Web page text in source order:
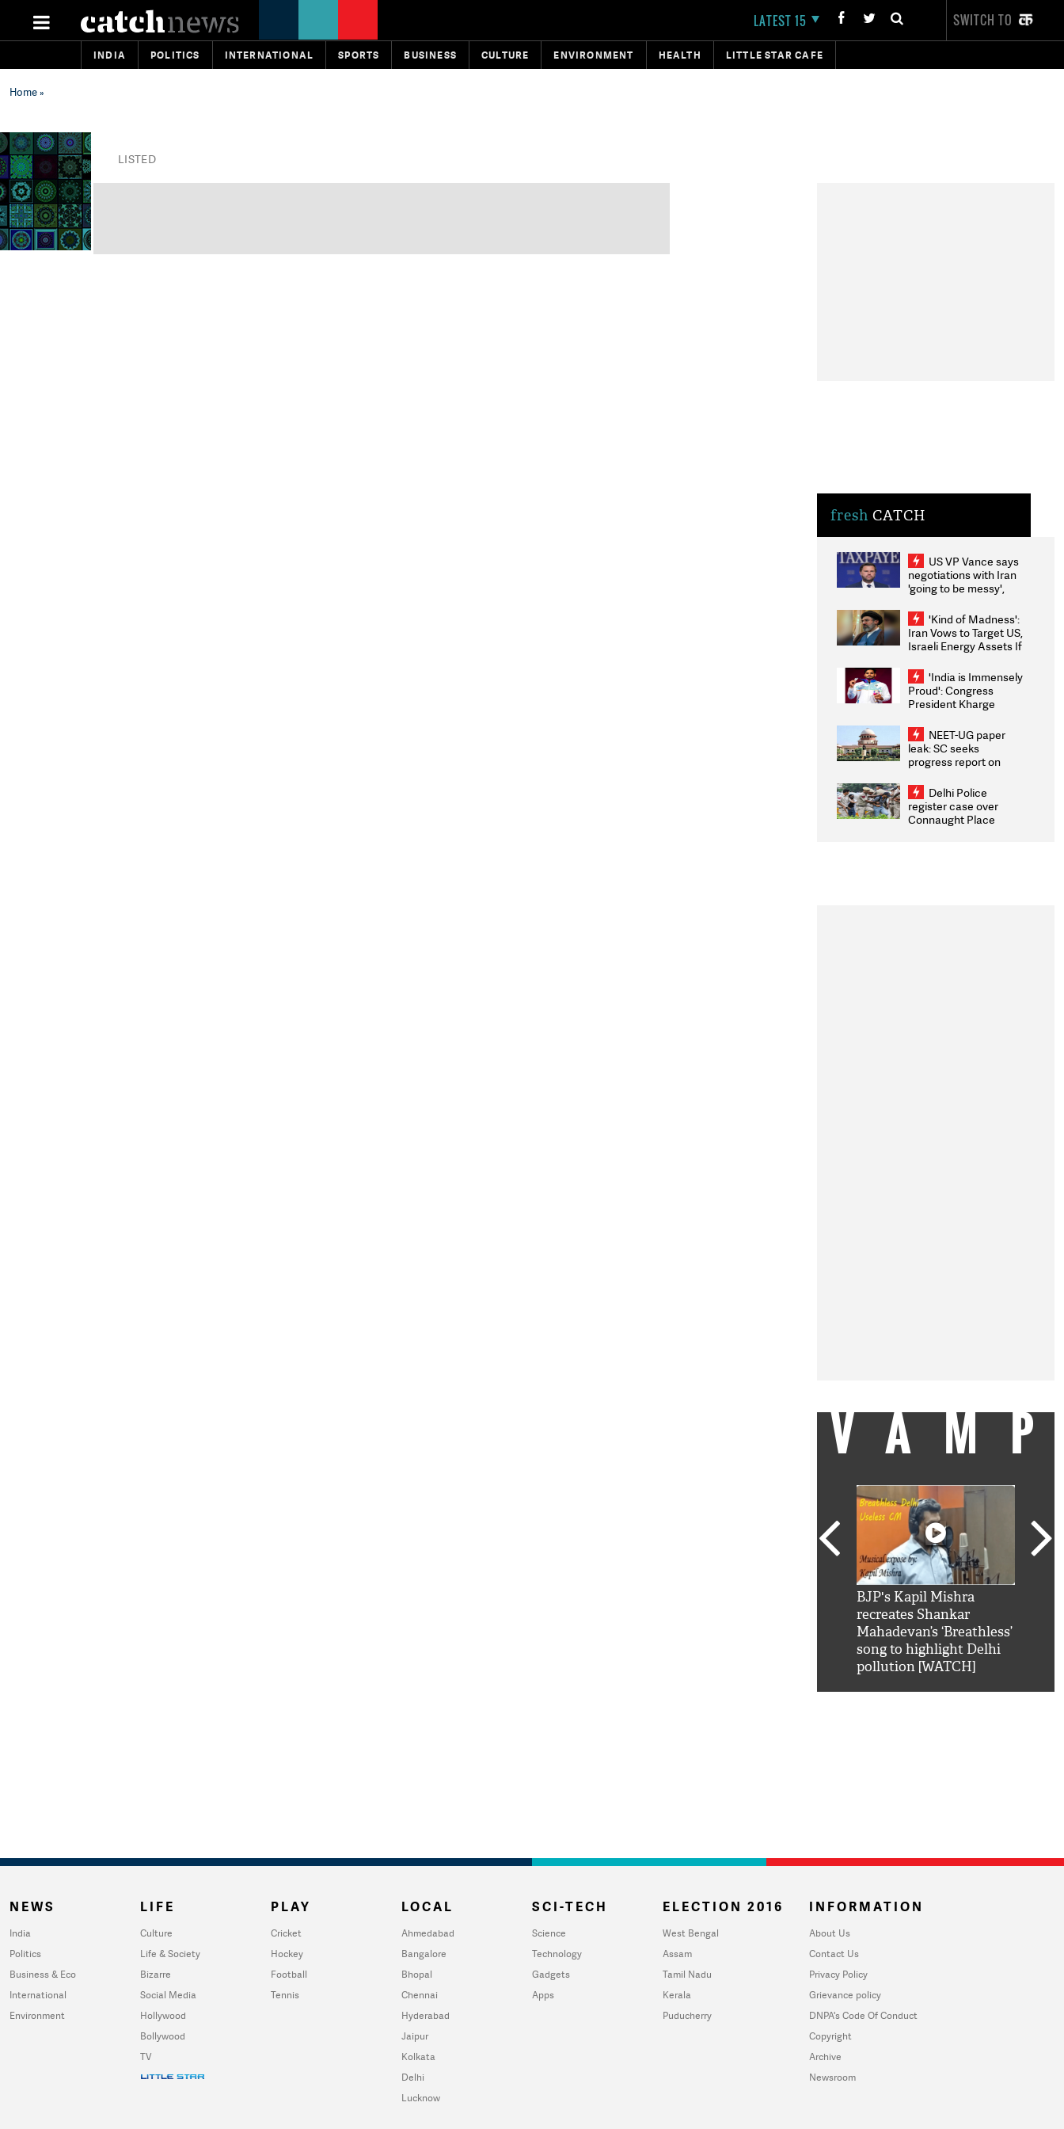
LATEST 15 SWITCH TO
INDIA POLITICS INTERNATIONAL SPORTS BUSINESS CULTURE ENVIRONMENT HEALTH LITTLE STAR CAFE
Home»
LISTED
fresh CATCH
US VP Vance says
negotiations with Iran
'going to be messy',
'Kind of Madness':
Iran Vows to Target US,
Israeli Energy Assets If
Weighs Fresh Strikes
'India is Immensely
Proud': Congress
President Kharge
2026 Medallists
NEET-UG paper
leak: SC seeks
progress report on
infrastructure, security
on pleas seeking NTA
overhaul
Delhi Police
register case over
Connaught Place
BJP's Kapil Mishra
recreates Shankar
Mahadevan’s ‘Breathless’
song to highlight Delhi
pollution [WATCH]
NEWS
India
Politics
Business & Eco
International
Environment
LIFE
Culture
Life & Society
Bizarre
Social Media
Hollywood
Bollywood
TV
PLAY
Cricket
Hockey
Football
Tennis
LOCAL
Ahmedabad
Bangalore
Bhopal
Chennai
Hyderabad
Jaipur
Kolkata
Delhi
Lucknow
SCI-TECH
Science
Technology
Gadgets
Apps
ELECTION 2016
West Bengal
Assam
Tamil Nadu
Kerala
Puducherry
INFORMATION
About Us
Contact Us
Privacy Policy
Grievance policy
DNPA's Code Of Conduct
Copyright
Archive
Newsroom